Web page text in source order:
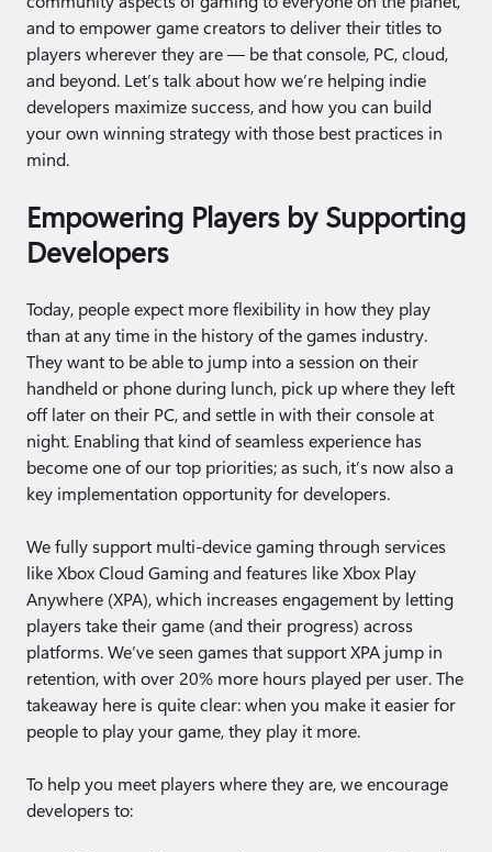
and to empower game creators to deliver their titles to
players wherever they are — be that console, PC, cloud,
and beyond. Let’s talk about how we’re helping indie
developers maximize success, and how you can build
your own winning strategy with those best practices in
mind.
Empowering Players by Supporting
Developers
Today, people expect more flexibility in how they play
than at any time in the history of the games industry.
They want to be able to jump into a session on their
handheld or phone during lunch, pick up where they left
off later on their PC, and settle in with their console at
night. Enabling that kind of seamless experience has
become one of our top priorities; as such, it’s now also a
key implementation opportunity for developers.
We fully support multi-device gaming through services
like Xbox Cloud Gaming and features like Xbox Play
Anywhere (XPA), which increases engagement by letting
players take their game (and their progress) across
platforms. We’ve seen games that support XPA jump in
retention, with over 20% more hours played per user. The
takeaway here is quite clear: when you make it easier for
people to play your game, they play it more.
To help you meet players where they are, we encourage
developers to: